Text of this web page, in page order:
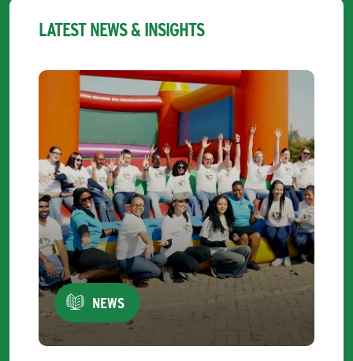
LATEST NEWS & INSIGHTS
NEWS